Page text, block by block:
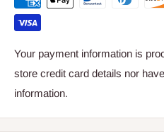
Your payment information is
store credit card details nor
information.